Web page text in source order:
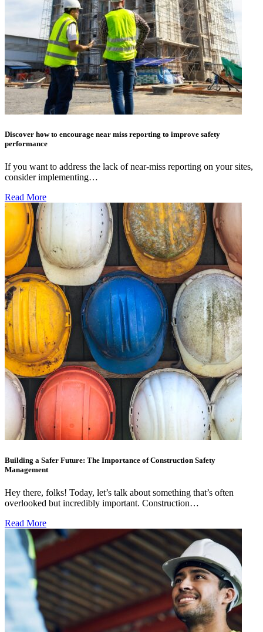
Discover how to encourage near miss reporting to improve safety
performance
If you want to address the lack of near-miss reporting on your sites,
consider implementing…
Read More
Building a Safer Future: The Importance of Construction Safety
Management
Hey there, folks! Today, let’s talk about something that’s often
overlooked but incredibly important. Construction…
Read More